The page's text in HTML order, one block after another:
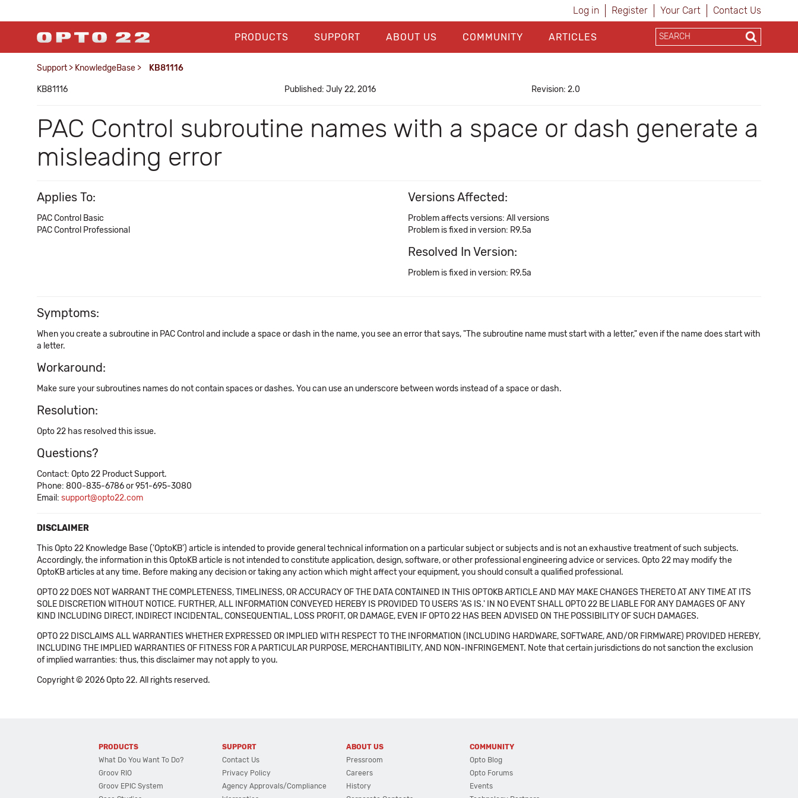
Log in Register Your Cart Contact Us
PRODUCTS SUPPORT ABOUT US COMMUNITY ARTICLES
Support > KnowledgeBase > KB81116
KB81116 Published: July 22, 2016 Revision: 2.0
PAC Control subroutine names with a space or dash generate a
misleading error
Applies To:
PAC Control Basic
PAC Control Professional
Versions Affected:
Problem affects versions: All versions
Problem is fixed in version: R9.5a
Resolved In Version:
Problem is fixed in version: R9.5a
Symptoms:
When you create a subroutine in PAC Control and include a space or dash in the name, you see an error that says, "The subroutine name must start with a letter," even if the name does start with
a letter.
Workaround:
Make sure your subroutines names do not contain spaces or dashes. You can use an underscore between words instead of a space or dash.
Resolution:
Opto 22 has resolved this issue.
Questions?
Contact: Opto 22 Product Support.
Phone: 800-835-6786 or 951-695-3080
Email: support@opto22.com
DISCLAIMER
This Opto 22 Knowledge Base ('OptoKB') article is intended to provide general technical information on a particular subject or subjects and is not an exhaustive treatment of such subjects.
Accordingly, the information in this OptoKB article is not intended to constitute application, design, software, or other professional engineering advice or services. Opto 22 may modify the
OptoKB articles at any time. Before making any decision or taking any action which might affect your equipment, you should consult a qualified professional.
OPTO 22 DOES NOT WARRANT THE COMPLETENESS, TIMELINESS, OR ACCURACY OF THE DATA CONTAINED IN THIS OPTOKB ARTICLE AND MAY MAKE CHANGES THERETO AT ANY TIME AT ITS
SOLE DISCRETION WITHOUT NOTICE. FURTHER, ALL INFORMATION CONVEYED HEREBY IS PROVIDED TO USERS 'AS IS.' IN NO EVENT SHALL OPTO 22 BE LIABLE FOR ANY DAMAGES OF ANY
KIND INCLUDING DIRECT, INDIRECT INCIDENTAL, CONSEQUENTIAL, LOSS PROFIT, OR DAMAGE, EVEN IF OPTO 22 HAS BEEN ADVISED ON THE POSSIBILITY OF SUCH DAMAGES.
OPTO 22 DISCLAIMS ALL WARRANTIES WHETHER EXPRESSED OR IMPLIED WITH RESPECT TO THE INFORMATION (INCLUDING HARDWARE, SOFTWARE, AND/OR FIRMWARE) PROVIDED HEREBY,
INCLUDING THE IMPLIED WARRANTIES OF FITNESS FOR A PARTICULAR PURPOSE, MERCHANTIBILITY, AND NON-INFRINGEMENT. Note that certain jurisdictions do not sanction the exclusion
of implied warranties: thus, this disclaimer may not apply to you.
Copyright © 2026 Opto 22. All rights reserved.
PRODUCTS
What Do You Want To Do?
Groov RIO
Groov EPIC System
SUPPORT
Contact Us
Privacy Policy
Agency Approvals/Compliance
ABOUT US
Pressroom
Careers
History
COMMUNITY
Opto Blog
Opto Forums
Events